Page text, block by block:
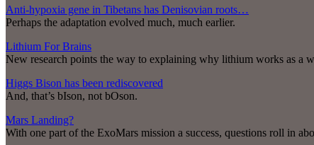
Anti-hypoxia gene in Tibetans has Denisovian roots…
Perhaps the adaptation evolved much, much earlier.
Lithium For Brains
New research points the way to explaining why lithium works as a
Higgs Bison has been rediscovered
And, that’s bIson, not bOson.
Mars Landing?
With one part of the ExoMars mission a success, questions roll in